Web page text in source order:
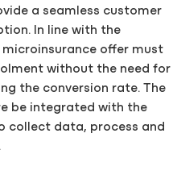
a seamless customer
In line with the
offer must
without the need for
the conversion rate. The
be integrated with the
collect data, process and